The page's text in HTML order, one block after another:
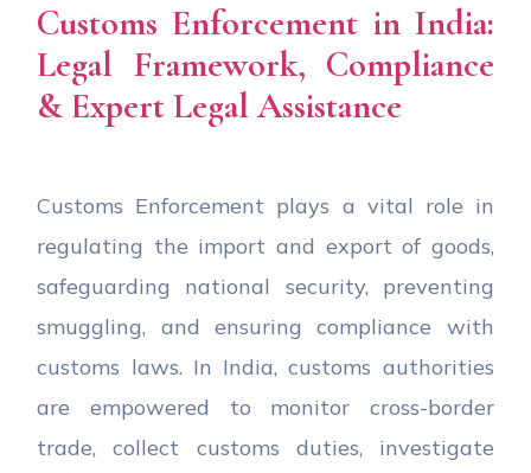
Customs Enforcement in India:
Legal Framework, Compliance
& Expert Legal Assistance
Customs Enforcement plays a vital role in
regulating the import and export of goods,
safeguarding national security, preventing
smuggling, and ensuring compliance with
customs laws. In India, customs authorities
are empowered to monitor cross-border
trade, collect customs duties, investigate